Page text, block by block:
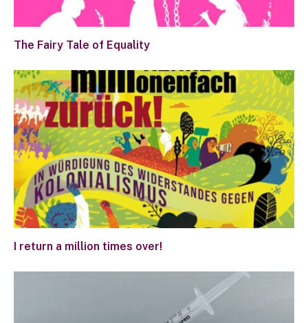
The Fairy Tale of Equality
I return a million times over!